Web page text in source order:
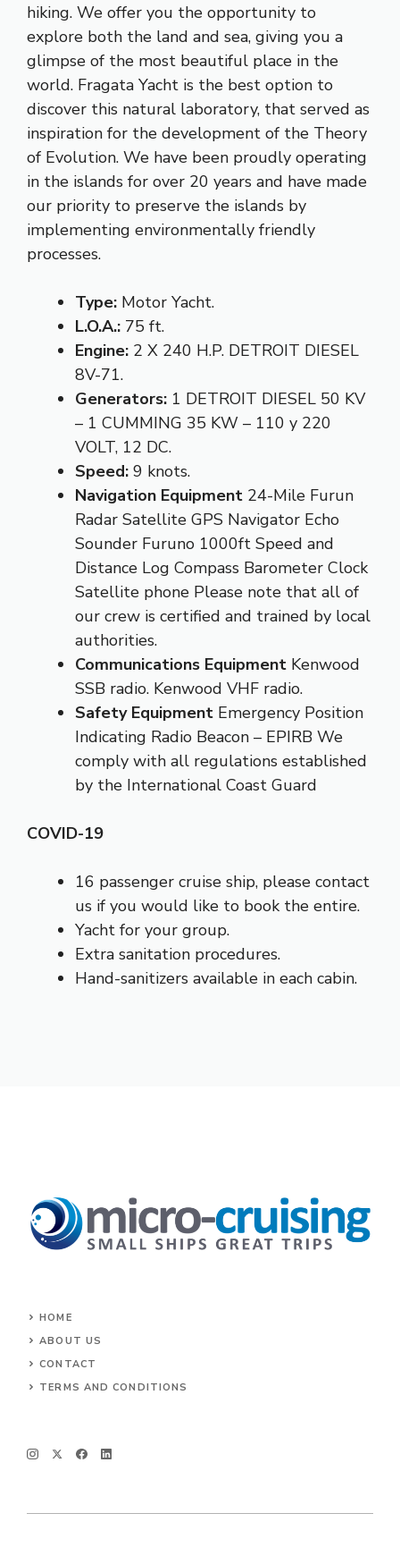
hiking. We offer you the opportunity to
explore both the land and sea, giving you a
glimpse of the most beautiful place in the
world. Fragata Yacht is the best option to
discover this natural laboratory, that served as
inspiration for the development of the Theory
of Evolution. We have been proudly operating
in the islands for over 20 years and have made
our priority to preserve the islands by
implementing environmentally friendly
processes.
Type: Motor Yacht.
L.O.A.: 75 ft.
Engine: 2 X 240 H.P. DETROIT DIESEL
8V-71.
Generators: 1 DETROIT DIESEL 50 KV
– 1 CUMMING 35 KW – 110 y 220
VOLT, 12 DC.
Speed: 9 knots.
Navigation Equipment 24-Mile Furun
Radar Satellite GPS Navigator Echo
Sounder Furuno 1000ft Speed and
Distance Log Compass Barometer Clock
Satellite phone Please note that all of
our crew is certified and trained by local
authorities.
Communications Equipment Kenwood
SSB radio. Kenwood VHF radio.
Safety Equipment Emergency Position
Indicating Radio Beacon – EPIRB We
comply with all regulations established
by the International Coast Guard
COVID-19
16 passenger cruise ship, please contact
us if you would like to book the entire.
Yacht for your group.
Extra sanitation procedures.
Hand-sanitizers available in each cabin.
HOME
ABOUT US
CONTACT
TERMS AND CONDITIONS